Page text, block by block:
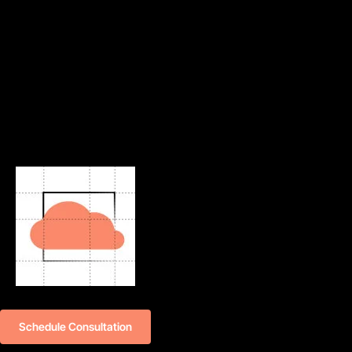
Schedule Consultation